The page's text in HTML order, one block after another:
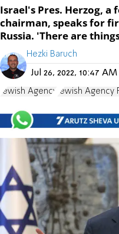
Israel's Pres. Herzog, a
chairman, speaks for
Russia. 'There are
Hezki Baruch
Jul 26, 2022, 10:47
Jewish Agency Jewish Agency